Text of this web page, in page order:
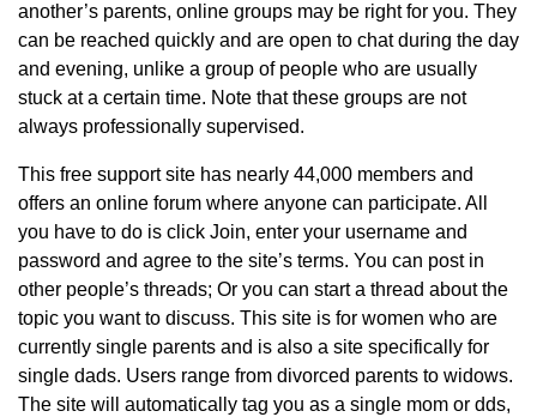
another’s parents, online groups may be right for you. They
can be reached quickly and are open to chat during the day
and evening, unlike a group of people who are usually
stuck at a certain time. Note that these groups are not
always professionally supervised.
This free support site has nearly 44,000 members and
offers an online forum where anyone can participate. All
you have to do is click Join, enter your username and
password and agree to the site’s terms. You can post in
other people’s threads; Or you can start a thread about the
topic you want to discuss. This site is for women who are
currently single parents and is also a site specifically for
single dads. Users range from divorced parents to widows.
The site will automatically tag you as a single mom or dds,